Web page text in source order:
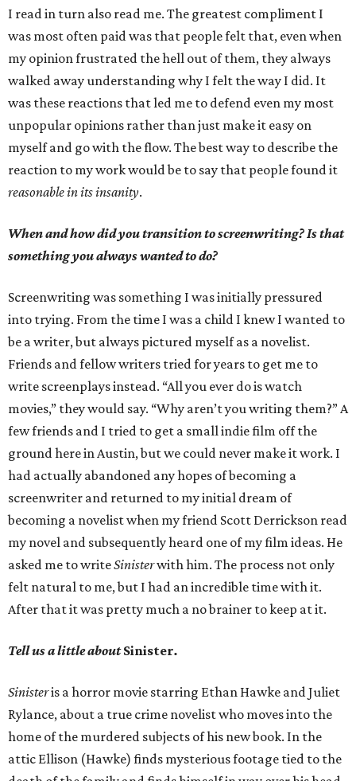
I read in turn also read me. The greatest compliment I
was most often paid was that people felt that, even when
my opinion frustrated the hell out of them, they always
walked away understanding why I felt the way I did. It
was these reactions that led me to defend even my most
unpopular opinions rather than just make it easy on
myself and go with the flow. The best way to describe the
reaction to my work would be to say that people found it
reasonable in its insanity.
When and how did you transition to screenwriting? Is that
something you always wanted to do?
Screenwriting was something I was initially pressured
into trying. From the time I was a child I knew I wanted to
be a writer, but always pictured myself as a novelist.
Friends and fellow writers tried for years to get me to
write screenplays instead. “All you ever do is watch
movies,” they would say. “Why aren’t you writing them?” A
few friends and I tried to get a small indie film off the
ground here in Austin, but we could never make it work. I
had actually abandoned any hopes of becoming a
screenwriter and returned to my initial dream of
becoming a novelist when my friend Scott Derrickson read
my novel and subsequently heard one of my film ideas. He
asked me to writeSinisterwith him. The process not only
felt natural to me, but I had an incredible time with it.
After that it was pretty much a no brainer to keep at it.
Tell us a little aboutSinister.
Sinisteris a horror movie starring Ethan Hawke and Juliet
Rylance, about a true crime novelist who moves into the
home of the murdered subjects of his new book. In the
attic Ellison (Hawke) finds mysterious footage tied to the